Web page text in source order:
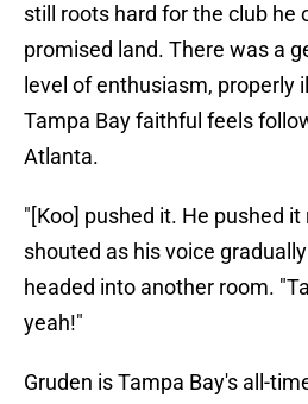
still roots hard for the club he
promised land. There was a
level of enthusiasm, properly
Tampa Bay faithful feels
Atlanta.
"[Koo] pushed it. He pushed it
shouted as his voice
headed into another room.
yeah!"
Gruden is Tampa Bay's all-